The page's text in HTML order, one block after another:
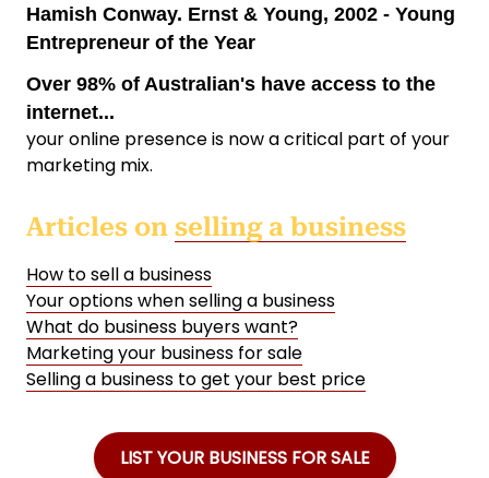
Hamish Conway. Ernst & Young, 2002 - Young
Entrepreneur of the Year
Over 98% of Australian's have access to the
internet...
your online presence is now a critical part of your
marketing mix.
Articles on selling a business
How to sell a business
Your options when selling a business
What do business buyers want?
Marketing your business for sale
Selling a business to get your best price
LIST YOUR BUSINESS FOR SALE